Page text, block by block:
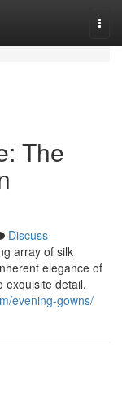
The
Discuss
array of silk
elegance of
exquisite detail,
evening-gowns/